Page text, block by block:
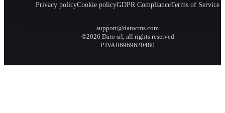
Privacy policyCookie policyGDPR ComplianceTerms of Service
support@datocms.com
©2026 Dato srl, all rights reserved
P.IVA 06969620480